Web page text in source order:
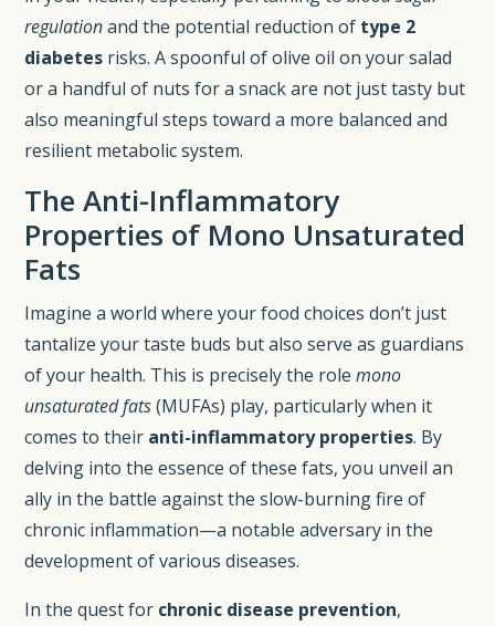
regulationand the potential reduction of type 2
diabetes risks. A spoonful of olive oil on your salad
or a handful of nuts for a snack are not just tasty but
also meaningful steps toward a more balanced and
resilient metabolic system.
The Anti-Inflammatory
Properties of Mono Unsaturated
Fats
Imagine a world where your food choices don’t just
tantalize your taste buds but also serve as guardians
of your health. This is precisely the rolemono
unsaturated fats(MUFAs) play, particularly when it
comes to their anti-inflammatory properties. By
delving into the essence of these fats, you unveil an
ally in the battle against the slow-burning fire of
chronic inflammation—a notable adversary in the
development of various diseases.
In the quest for chronic disease prevention,